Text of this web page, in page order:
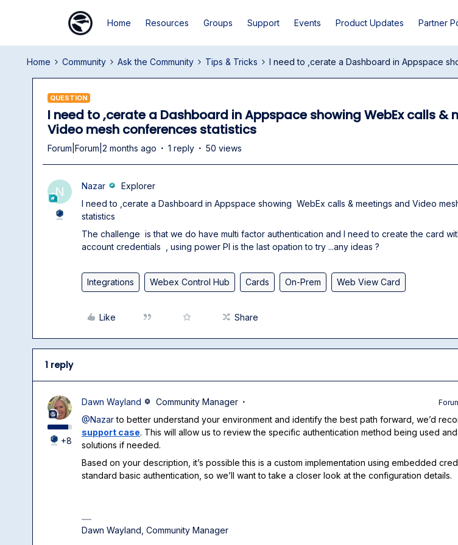
Home Resources Groups Support Events Product Updates Partner
Home Community Ask the Community Tips & Tricks I need to ,cerate a Dashboard in Appspace
QUESTION
I need to ,cerate a Dashboard in Appspace showing WebEx calls &
Video mesh conferences statistics
Forum|Forum|2 months ago 1 reply 50 views
N Nazar
Explorer
I need to ,cerate a Dashboard in Appspace showing WebEx calls & meetings and Video
statistics
The challenge is that we do have multi factor authentication and I need to create the card
account credentials , using power PI is the last opation to try ...any ideas ?
Integrations Webex Control Hub Cards On-Prem Web View Card
Like Share
1 reply
+8
Dawn Wayland Community Manager
@Nazar to better understand your environment and identify the best path forward, we’d
support case. This will allow us to review the specific authentication method being used
solutions if needed.
Based on your description, it’s possible this is a custom implementation using embedded
standard basic authentication, so we’ll want to take a closer look at the configuration details.
Dawn Wayland, Community Manager